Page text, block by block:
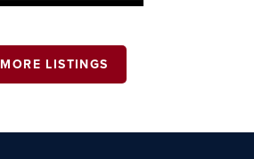
MORE LISTINGS